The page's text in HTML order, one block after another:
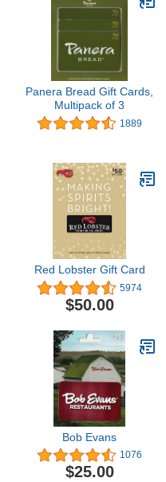
Panera Bread Gift Cards,
Multipack of 3
1889
Red Lobster Gift Card
5974
$50.00
Bob Evans
1076
$25.00